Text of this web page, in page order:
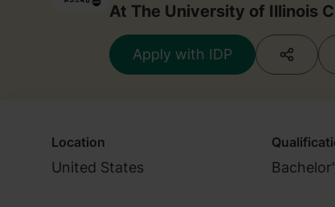
At The University of Illinois
Apply with IDP
Location
United States